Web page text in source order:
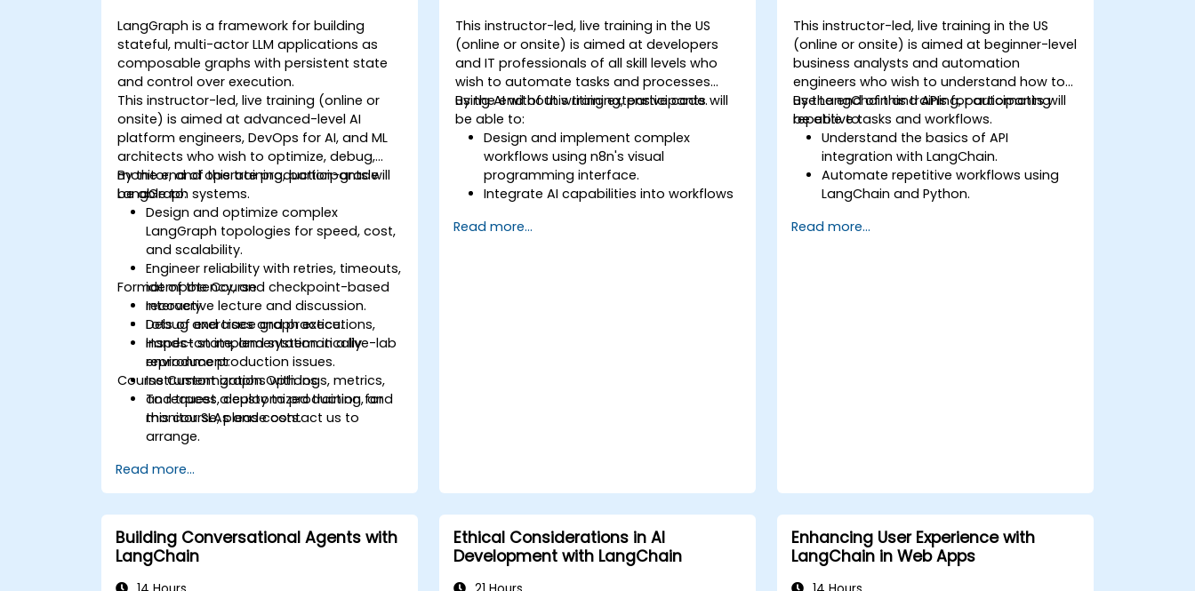
LangGraph is a framework for building
stateful, multi-actor LLM applications as
composable graphs with persistent state
and control over execution.
This instructor-led, live training (online or
onsite) is aimed at advanced-level AI
platform engineers, DevOps for AI, and ML
architects who wish to optimize, debug,
monitor, and operate production-grade
LangGraph systems.
By the end of this training, participants will
be able to:
Design and optimize complex
LangGraph topologies for speed, cost,
and scalability.
Engineer reliability with retries, timeouts,
idempotency, and checkpoint-based
recovery.
Debug and trace graph executions,
inspect state, and systematically
reproduce production issues.
Instrument graphs with logs, metrics,
and traces, deploy to production, and
monitor SLAs and costs.
Format of the Course
Interactive lecture and discussion.
Lots of exercises and practice.
Hands-on implementation in a live-lab
environment.
Course Customization Options
To request a customized training for
this course, please contact us to
arrange.
Read more...
This instructor-led, live training in the US
(online or onsite) is aimed at developers
and IT professionals of all skill levels who
wish to automate tasks and processes
using AI without writing extensive code.
By the end of this training, participants will
be able to:
Design and implement complex
workflows using n8n's visual
programming interface.
Integrate AI capabilities into workflows
Build custom chatbots and virtual
Read more...
This instructor-led, live training in the US
(online or onsite) is aimed at beginner-level
business analysts and automation
engineers who wish to understand how to
use LangChain and APIs for automating
repetitive tasks and workflows.
By the end of this training, participants will
be able to:
Understand the basics of API
integration with LangChain.
Automate repetitive workflows using
LangChain and Python.
APIs for efficient business processes.
Read more...
Building Conversational Agents with
LangChain
Ethical Considerations in AI
Development with LangChain
Enhancing User Experience with
LangChain in Web Apps